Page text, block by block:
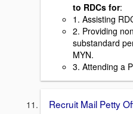
to RDCs for:
1. Assisting
2. Providing
substandard
MYN.
3. Attending a
Recruit Mail Petty